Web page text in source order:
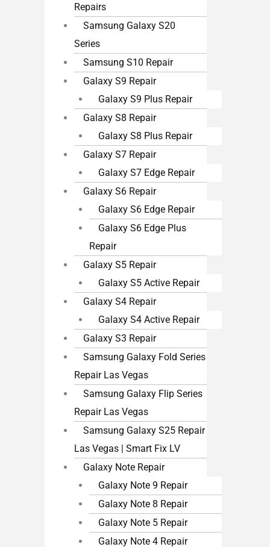
Repairs
Samsung Galaxy S20
Series
Samsung S10 Repair
Galaxy S9 Repair
Galaxy S9 Plus Repair
Galaxy S8 Repair
Galaxy S8 Plus Repair
Galaxy S7 Repair
Galaxy S7 Edge Repair
Galaxy S6 Repair
Galaxy S6 Edge Repair
Galaxy S6 Edge Plus
Repair
Galaxy S5 Repair
Galaxy S5 Active Repair
Galaxy S4 Repair
Galaxy S4 Active Repair
Galaxy S3 Repair
Samsung Galaxy Fold Series
Repair Las Vegas
Samsung Galaxy Flip Series
Repair Las Vegas
Samsung Galaxy S25 Repair
Las Vegas | Smart Fix LV
Galaxy Note Repair
Galaxy Note 9 Repair
Galaxy Note 8 Repair
Galaxy Note 5 Repair
Galaxy Note 4 Repair